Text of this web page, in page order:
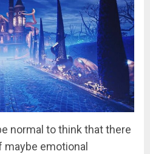
normal to think that there
emotional